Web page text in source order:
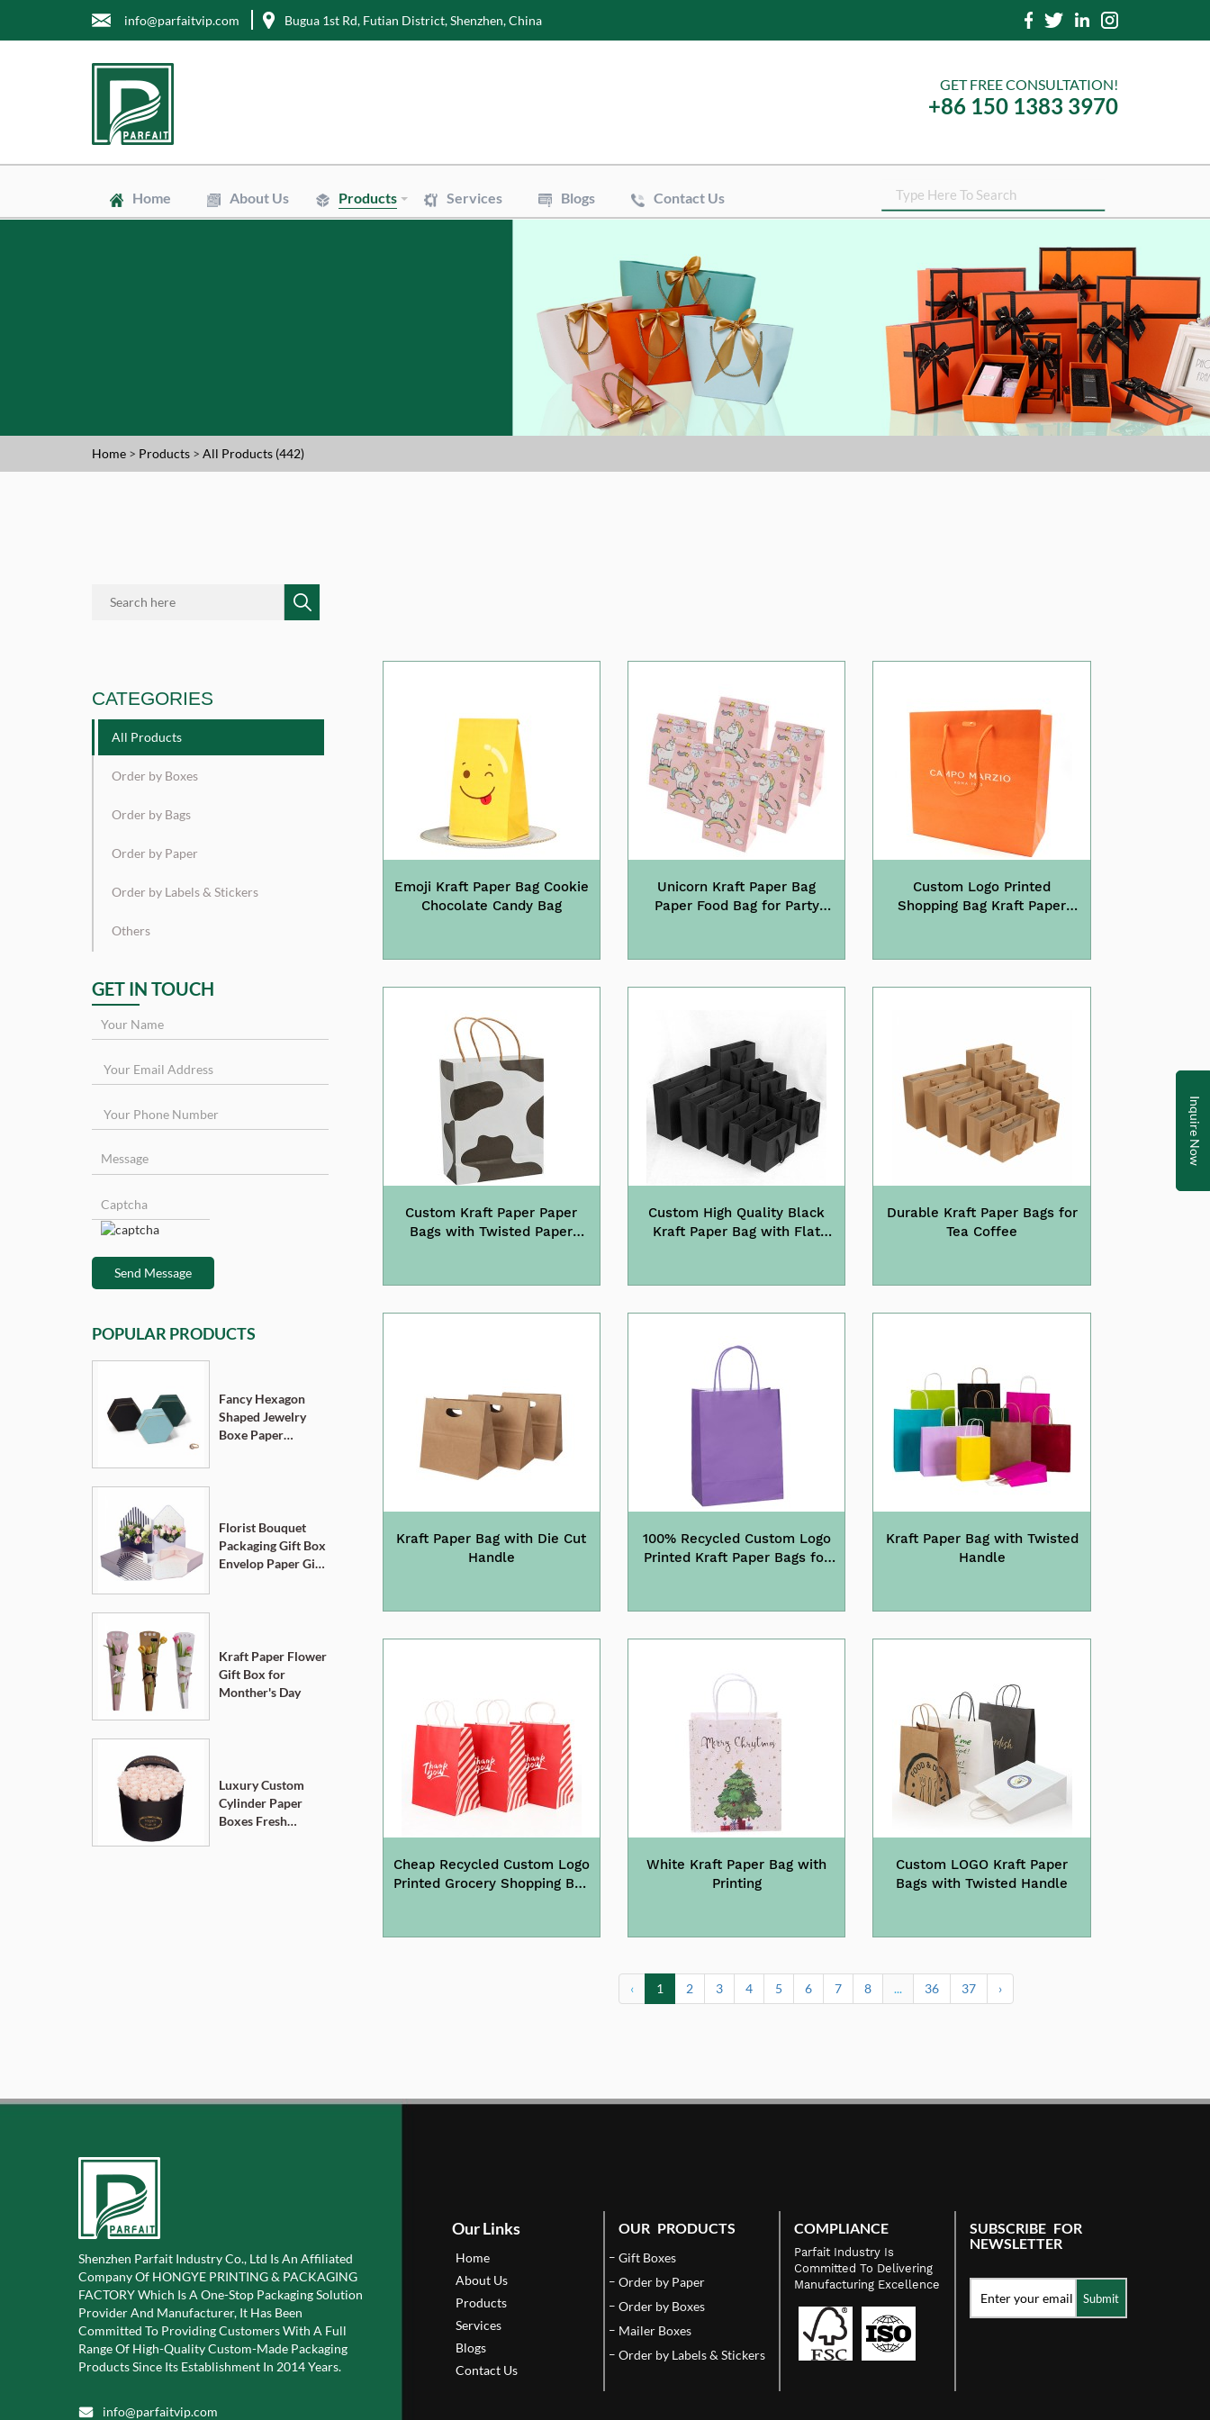
Inquire Now
info@parfaitvip.com Bugua 1st Rd, Futian District, Shenzhen, China
GET FREE CONSULTATION!
+86 150 1383 3970
Home About Us Products
Aluminum Foil Bags
Vacuum Pouch
Biodegradable Plastic Bags
Cotton & Canvas Bags
Gift/Flower Wrapping Paper
Stickers
Services Blogs Contact Us
Home > Products > All Products (442)
CATEGORIES
All Products
Order by Boxes
Order by Bags
Order by Paper
Order by Labels & Stickers
Others
GET IN TOUCH
Send Message
POPULAR PRODUCTS
Fancy Hexagon
Shaped Jewelry
Boxe Paper
Florist Bouquet
Packaging Gift Box
Envelop Paper Gift
Kraft Paper Flower
Gift Box for
Monther's Day
Luxury Custom
Cylinder Paper
Boxes Fresh
Emoji Kraft Paper Bag Cookie
Chocolate Candy Bag
Unicorn Kraft Paper Bag
Paper Food Bag for Party
Custom Logo Printed
Shopping Bag Kraft Paper
Custom Kraft Paper Paper
Bags with Twisted Paper
Custom High Quality Black
Kraft Paper Bag with Flat
Durable Kraft Paper Bags for
Tea Coffee
Kraft Paper Bag with Die Cut
Handle
100% Recycled Custom Logo
Printed Kraft Paper Bags for
Kraft Paper Bag with Twisted
Handle
Cheap Recycled Custom Logo
Printed Grocery Shopping Bag
White Kraft Paper Bag with
Printing
Custom LOGO Kraft Paper
Bags with Twisted Handle
‹ 1 2 3 4 5 6 7 8 ... 36 37 ›
Shenzhen Parfait Industry Co., Ltd Is An Affiliated
Company Of HONGYE PRINTING & PACKAGING
FACTORY Which Is A One-Stop Packaging Solution
Provider And Manufacturer, It Has Been
Committed To Providing Customers With A Full
Range Of High-Quality Custom-Made Packaging
Products Since Its Establishment In 2014 Years.
info@parfaitvip.com
Our Links
Home
About Us
Products
Services
Blogs
Contact Us
OUR PRODUCTS
Gift Boxes
Order by Paper
Order by Boxes
Mailer Boxes
Order by Labels & Stickers
COMPLIANCE
Parfait Industry Is
Committed To Delivering
Manufacturing Excellence
SUBSCRIBE FOR
NEWSLETTER
Submit